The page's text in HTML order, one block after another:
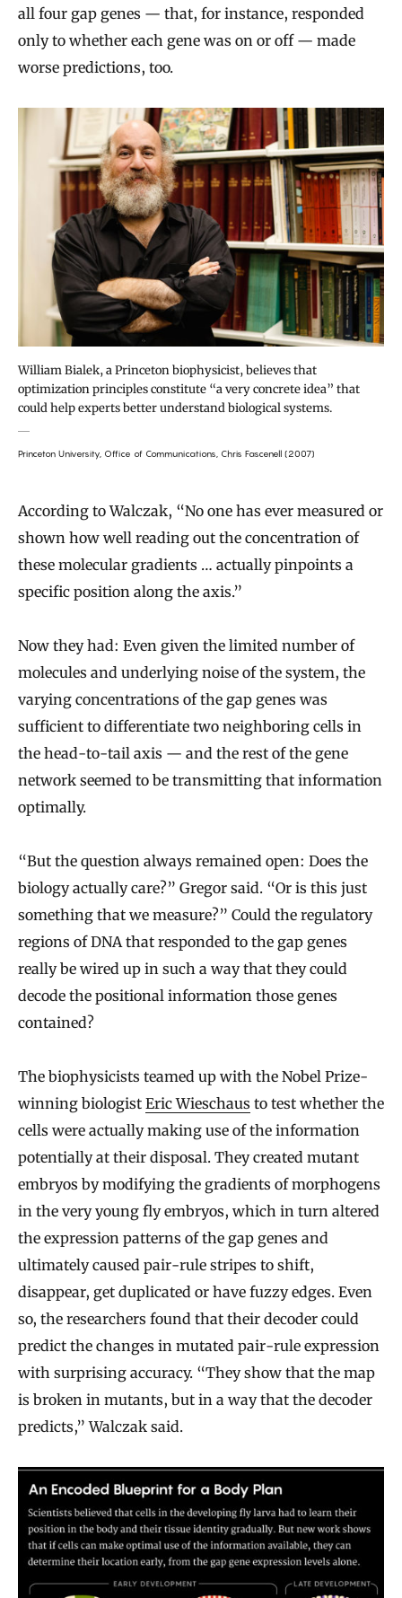
all four gap genes — that, for instance, responded
only to whether each gene was on or off — made
worse predictions, too.
William Bialek, a Princeton biophysicist, believes that
optimization principles constitute “a very concrete idea” that
could help experts better understand biological systems.
Princeton University, Office of Communications, Chris Fascenell (2007)
According to Walczak, “No one has ever measured or
shown how well reading out the concentration of
these molecular gradients … actually pinpoints a
specific position along the axis.”
Now they had: Even given the limited number of
molecules and underlying noise of the system, the
varying concentrations of the gap genes was
sufficient to differentiate two neighboring cells in
the head-to-tail axis — and the rest of the gene
network seemed to be transmitting that information
optimally.
“But the question always remained open: Does the
biology actually care?” Gregor said. “Or is this just
something that we measure?” Could the regulatory
regions of DNA that responded to the gap genes
really be wired up in such a way that they could
decode the positional information those genes
contained?
The biophysicists teamed up with the Nobel Prize-
winning biologist Eric Wieschaus to test whether the
cells were actually making use of the information
potentially at their disposal. They created mutant
embryos by modifying the gradients of morphogens
in the very young fly embryos, which in turn altered
the expression patterns of the gap genes and
ultimately caused pair-rule stripes to shift,
disappear, get duplicated or have fuzzy edges. Even
so, the researchers found that their decoder could
predict the changes in mutated pair-rule expression
with surprising accuracy. “They show that the map
is broken in mutants, but in a way that the decoder
predicts,” Walczak said.